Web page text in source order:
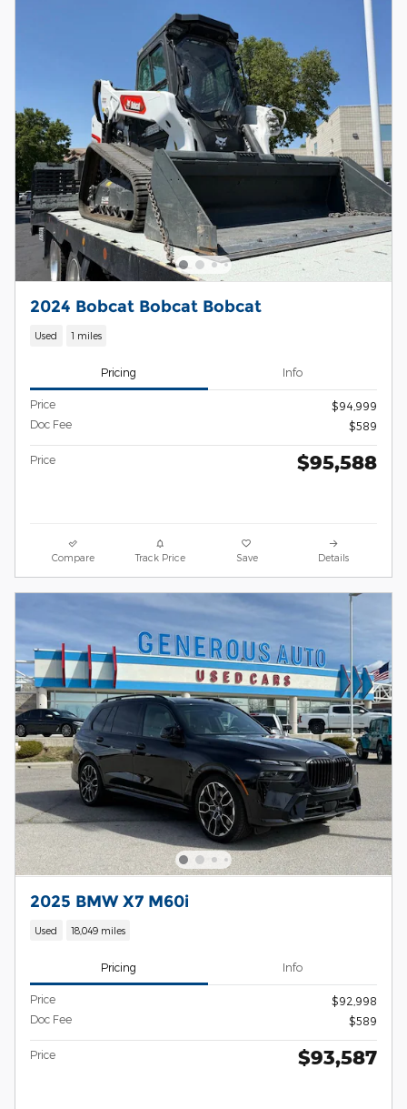
2024 Bobcat Bobcat Bobcat
Used 1 miles
Pricing Info
Price
$94,999
Doc Fee
$589
Price $95,588
Compare Track Price Save Details
2025 BMW X7 M60i
Used 18,049 miles
Pricing Info
Price
$92,998
Doc Fee
$589
Price $93,587